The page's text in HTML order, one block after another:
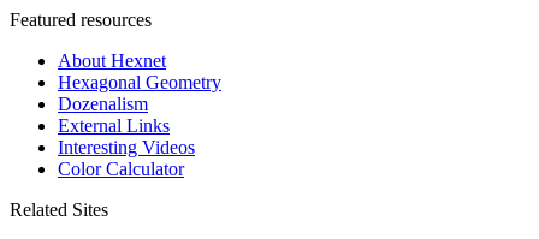
Featured resources
About Hexnet
Hexagonal Geometry
Dozenalism
External Links
Interesting Videos
Color Calculator
Related Sites